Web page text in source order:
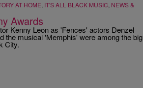
AT HOME, IT'S ALL BLACK MUSIC, NEWS &
Awards
Kenny Leon as 'Fences' actors Denzel
the musical 'Memphis' were among the big
City.